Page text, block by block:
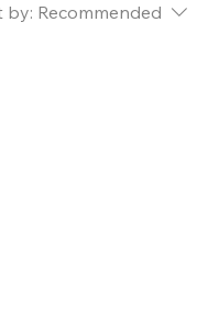
by: Recommended